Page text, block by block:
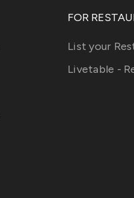
FOR
List your
Livetable -